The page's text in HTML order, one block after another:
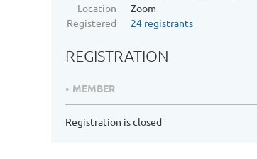
Location
Zoom
Registered
24 registrants
REGISTRATION
MEMBER
Registration is closed